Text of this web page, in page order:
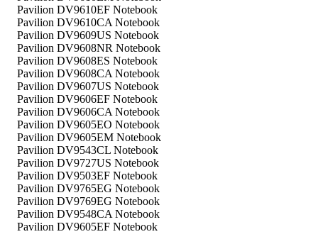
Pavilion DV9610EF Notebook
Pavilion DV9610CA Notebook
Pavilion DV9609US Notebook
Pavilion DV9608NR Notebook
Pavilion DV9608ES Notebook
Pavilion DV9608CA Notebook
Pavilion DV9607US Notebook
Pavilion DV9606EF Notebook
Pavilion DV9606CA Notebook
Pavilion DV9605EO Notebook
Pavilion DV9605EM Notebook
Pavilion DV9543CL Notebook
Pavilion DV9727US Notebook
Pavilion DV9503EF Notebook
Pavilion DV9765EG Notebook
Pavilion DV9769EG Notebook
Pavilion DV9548CA Notebook
Pavilion DV9605EF Notebook